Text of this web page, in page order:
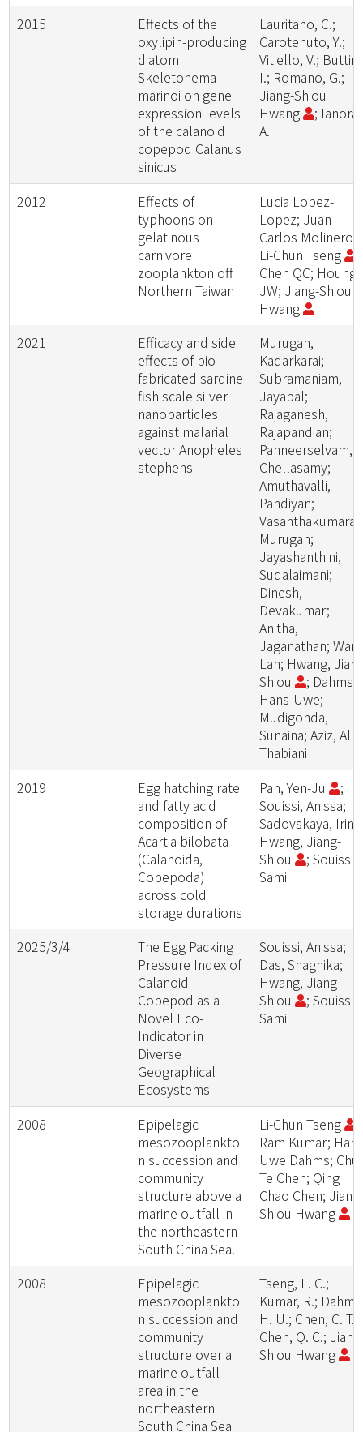
2015
Effects of the
oxylipin-producing
diatom
Skeletonema
marinoi on gene
expression levels
of the calanoid
copepod Calanus
sinicus
Lauritano, C.;
Carotenuto, Y.;
Vitiello, V.;
I.; Romano, G.;
Jiang-Shiou
Hwang
; Ianora,
A.
2012
Effects of
typhoons on
gelatinous
carnivore
zooplankton off
Northern Taiwan
Lucia Lopez-
Lopez; Juan
Carlos Molinero;
Li-Chun Tseng
Chen QC; Houng
JW; Jiang-Shiou
Hwang
2021
Efficacy and side
effects of bio-
fabricated sardine
fish scale silver
nanoparticles
against malarial
vector Anopheles
stephensi
Murugan,
Kadarkarai;
Subramaniam,
Jayapal;
Rajaganesh,
Rajapandian;
Panneerselvam,
Chellasamy;
Amuthavalli,
Pandiyan;
Murugan;
Jayashanthini,
Sudalaimani;
Dinesh,
Devakumar;
Anitha,
Jaganathan;
Lan; Hwang,
Shiou
; Dahms,
Hans-Uwe;
Mudigonda,
Sunaina; Aziz, Al
Thabiani
2019
Egg hatching rate
and fatty acid
composition of
Acartia bilobata
(Calanoida,
Copepoda)
across cold
storage durations
Pan, Yen-Ju
;
Souissi, Anissa;
Sadovskaya,
Hwang, Jiang-
Shiou
; Souissi,
Sami
2025/3/4
The Egg Packing
Pressure Index of
Calanoid
Copepod as a
Novel Eco-
Indicator in
Diverse
Geographical
Ecosystems
Souissi, Anissa;
Das, Shagnika;
Hwang, Jiang-
Shiou
; Souissi,
Sami
2008
Epipelagic
mesozooplankto
n succession and
community
structure above a
marine outfall in
the northeastern
South China Sea.
Li-Chun Tseng
Ram Kumar;
Uwe Dahms;
Te Chen; Qing
Chao Chen;
Shiou Hwang
2008
Epipelagic
mesozooplankto
n succession and
community
structure over a
marine outfall
area in the
northeastern
South China Sea
Tseng, L. C.;
Kumar, R.;
H. U.; Chen, C. T.;
Chen, Q. C.;
Shiou Hwang